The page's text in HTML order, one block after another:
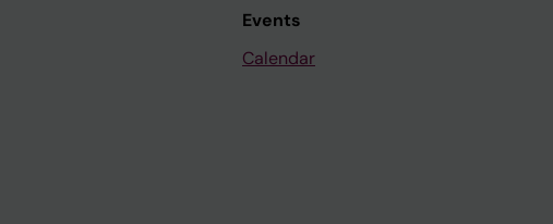
Events
Calendar